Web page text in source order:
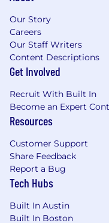
Author
regulatory
CTAs)
Partner
seamless
Our Story
Careers
Our Staff Writers
Content Descriptions
Get Involved
Recruit With Built In
Become an Expert
Resources
Customer Support
Share Feedback
Report a Bug
Tech Hubs
Built In Austin
Built In Boston